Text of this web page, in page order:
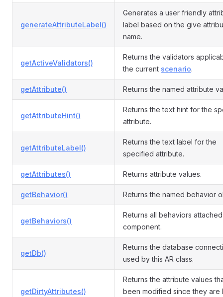
generateAttributeLabel()
Generates a user friendly
label based on the give
name.
getActiveValidators()
Returns the validators
the current scenario.
getAttribute() Returns the named attribute
getAttributeHint()
Returns the text hint for the
attribute.
getAttributeLabel()
Returns the text label for the
specified attribute.
getAttributes() Returns attribute values.
getBehavior() Returns the named behavior
getBehaviors()
Returns all behaviors
component.
getDb()
Returns the database
used by this AR class.
getDirtyAttributes()
Returns the attribute values
been modified since they are